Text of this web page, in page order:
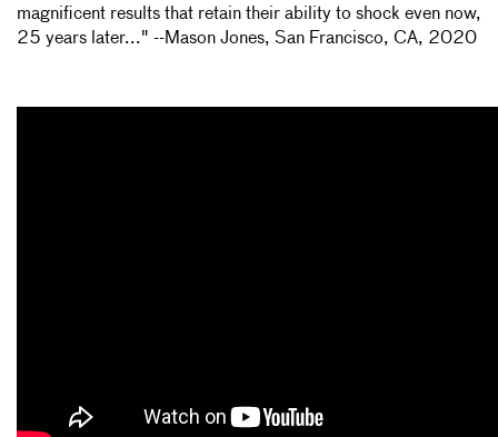
magnificent results that retain their ability to shock even now,
25 years later..." --Mason Jones, San Francisco, CA, 2020